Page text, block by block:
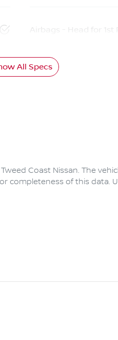
Airbags - Head for 1st
All Specs
Tweed Coast Nissan. The
completeness of this data.